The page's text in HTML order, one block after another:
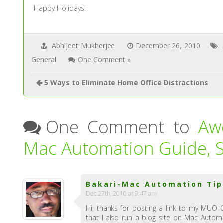
Happy Holidays!
Abhijeet Mukherjee December 26, 2010
General
One Comment »
5 Ways to Eliminate Home Office Distractions
One Comment to
Mac Automation Guide,
Bakari-Mac Automation
Dec 27th, 2010 at 9:47 am
Hi, thanks for posting a link to my MUO
that I also run a blog site on Mac